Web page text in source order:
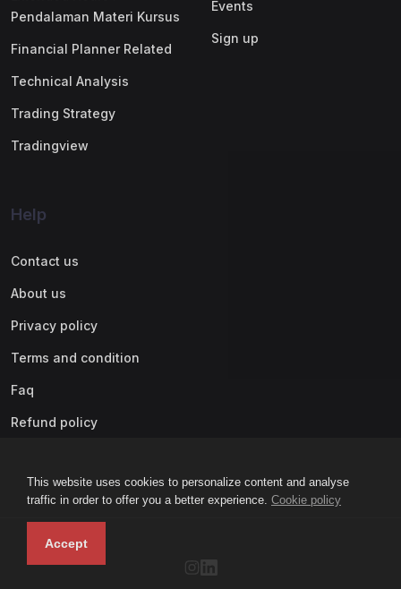
This website uses cookies to personalize content and analyse
traffic in order to offer you a better experience. Cookie policy
Accept
Pendalaman Materi Kursus
Financial Planner Related
Technical Analysis
Trading Strategy
Tradingview
Events
Sign up
Help
Contact us
About us
Privacy policy
Terms and condition
Faq
Refund policy